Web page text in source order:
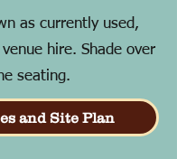
as currently used,
hire. Shade over
seating.
and Site Plan